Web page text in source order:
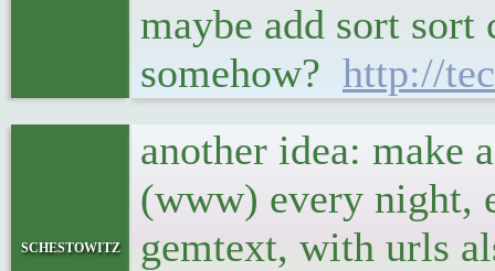
maybe add sort sort
somehow? http://
schestowitz
another idea: make
(www) every night,
gemtext, with urls